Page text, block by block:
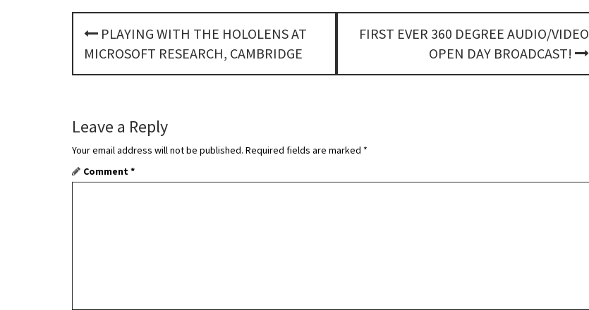
P
s
n
a
v
PLAYING WITH THE HOLOLENS AT
MICROSOFT RESEARCH, CAMBRIDGE
FIRST EVER 360 DEGREE AUDIO/VIDEO
OPEN DAY BROADCAST!
Leave a Reply
Your email address will not be published. Required fields are marked *
Comment*